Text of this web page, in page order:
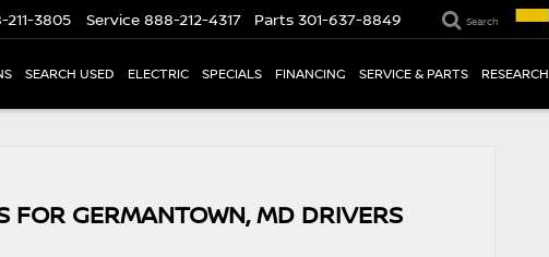
211-3805 Service 888-212-4317 Parts 301-637-8849 Search
SEARCH USED ELECTRIC SPECIALS FINANCING SERVICE & PARTS RESEARCH
FOR GERMANTOWN, MD DRIVERS